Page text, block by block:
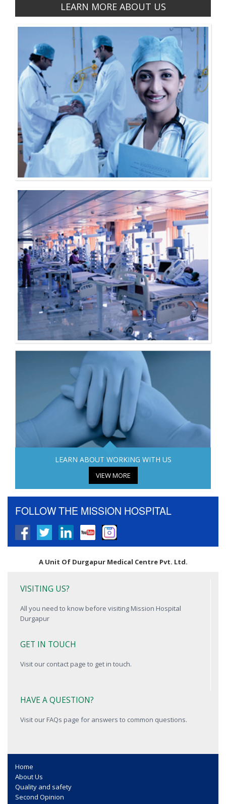
LEARN MORE ABOUT US
LEARN ABOUT WORKING WITH US
VIEW MORE
FOLLOW THE MISSION HOSPITAL
A Unit Of Durgapur Medical Centre Pvt. Ltd.
VISITING US?
All you need to know before visiting Mission Hospital
Durgapur
GET IN TOUCH
Visit our contact page to get in touch.
HAVE A QUESTION?
Visit our FAQs page for answers to common questions.
Home
About Us
Quality and safety
Second Opinion